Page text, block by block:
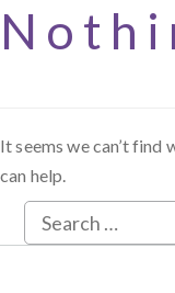
It seems we can’t find
can help.